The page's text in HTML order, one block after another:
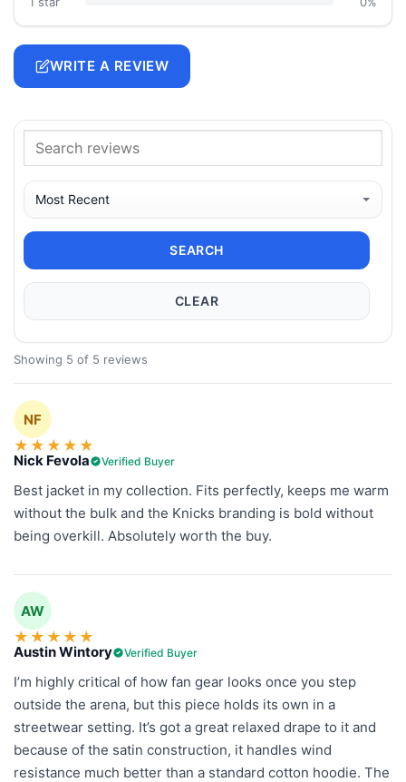
WRITE A REVIEW
SEARCH
CLEAR
Showing 5 of 5 reviews
NF
★ ★ ★ ★ ★
Nick Fevola Verified Buyer
Best jacket in my collection. Fits perfectly, keeps me warm
without the bulk and the Knicks branding is bold without
being overkill. Absolutely worth the buy.
AW
★ ★ ★ ★ ★
Austin Wintory Verified Buyer
I’m highly critical of how fan gear looks once you step
outside the arena, but this piece holds its own in a
streetwear setting. It’s got a great relaxed drape to it and
because of the satin construction, it handles wind
resistance much better than a standard cotton hoodie. The